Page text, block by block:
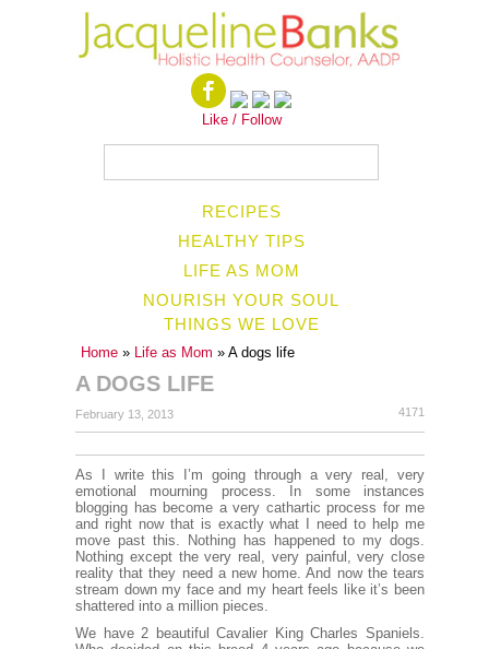
Like / Follow
RECIPES
HEALTHY TIPS
LIFE AS MOM
NOURISH YOUR SOUL
THINGS WE LOVE
Home » Life as Mom » A dogs life
A DOGS LIFE
February 13, 2013 4171
As I write this I’m going through a very real, very
emotional mourning process. In some instances
blogging has become a very cathartic process for me
and right now that is exactly what I need to help me
move past this. Nothing has happened to my dogs.
Nothing except the very real, very painful, very close
reality that they need a new home. And now the tears
stream down my face and my heart feels like it’s been
shattered into a million pieces.
We have 2 beautiful Cavalier King Charles Spaniels.